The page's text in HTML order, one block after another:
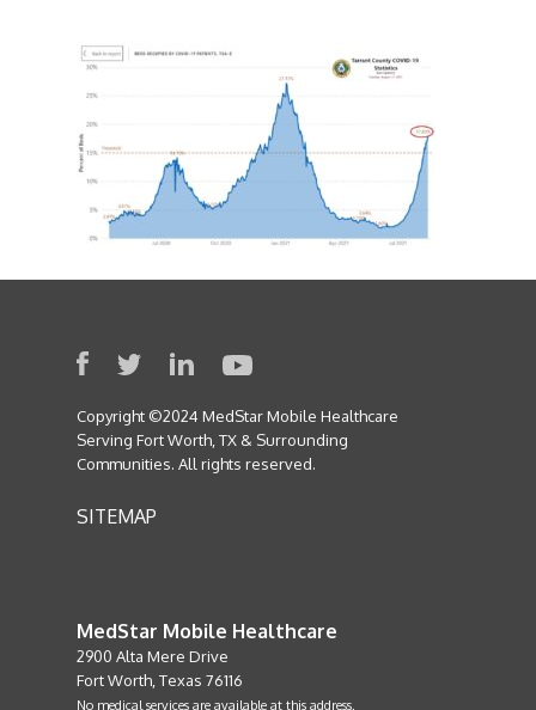
Copyright ©2024 MedStar Mobile Healthcare
Serving Fort Worth, TX & Surrounding
Communities. All rights reserved.
SITEMAP
MedStar Mobile Healthcare
2900 Alta Mere Drive
Fort Worth, Texas 76116
No medical services are available at this address.